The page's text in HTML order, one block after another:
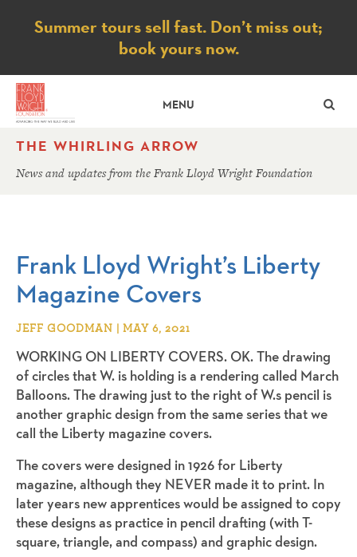
Notice
Summer tours sell fast. Don’t miss out;
book yours now.
MENU
THE WHIRLING ARROW
News and updates from the Frank Lloyd Wright Foundation
Frank Lloyd Wright’s Liberty
Magazine Covers
JEFF GOODMAN | MAY 6, 2021
WORKING ON LIBERTY COVERS. OK. The drawing
of circles that W. is holding is a rendering called March
Balloons. The drawing just to the right of W.s pencil is
another graphic design from the same series that we
call the Liberty magazine covers.
The covers were designed in 1926 for Liberty
magazine, although they NEVER made it to print. In
later years new apprentices would be assigned to copy
these designs as practice in pencil drafting (with T-
square, triangle, and compass) and graphic design.